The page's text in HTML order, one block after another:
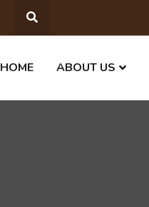
HOME ABOUT US